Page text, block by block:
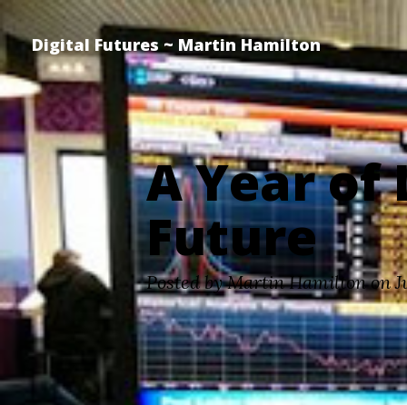
Digital Futures ~ Martin Hamilton
A Year of
Future
Posted by Martin Hamilton on